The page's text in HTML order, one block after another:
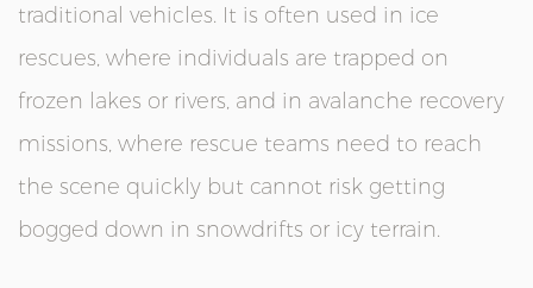
traditional vehicles. It is often used in ice
rescues, where individuals are trapped on
frozen lakes or rivers, and in avalanche recovery
missions, where rescue teams need to reach
the scene quickly but cannot risk getting
bogged down in snowdrifts or icy terrain.